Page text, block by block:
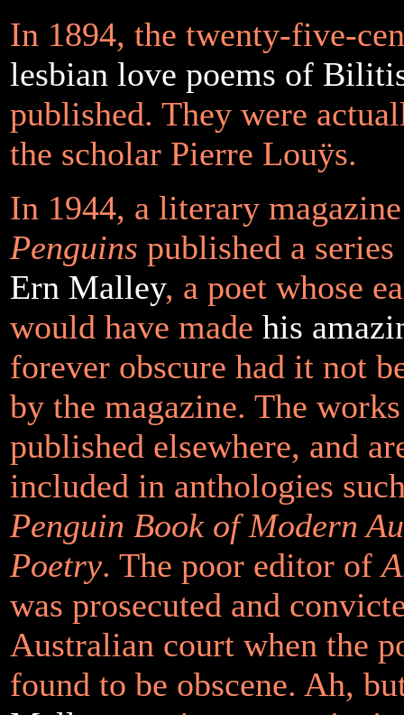
In 1894, the twenty-five-
lesbian love poems of
published. They were
the scholar Pierre Louÿs.
In 1944, a literary
Penguins published a
Ern Malley, a poet whose
would have made his
forever obscure had it not
by the magazine. The
published elsewhere, and
included in anthologies
Penguin Book of Modern
Poetry. The poor editor of
was prosecuted and
Australian court when the
found to be obscene. Ah,